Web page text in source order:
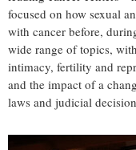
focused on how sexual
with cancer before,
wide range of topics,
intimacy, fertility and
and the impact of a
laws and judicial